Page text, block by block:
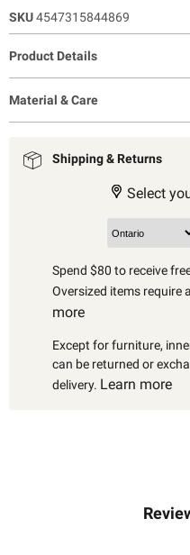
SKU4547315844869
Product Details
Material & Care
Shipping & Returns
Select
Spend $80 to receive
Oversized items require
more
Except for furniture,
can be returned or
delivery. Learn more